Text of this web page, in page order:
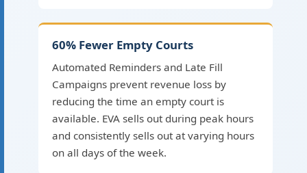
60% Fewer Empty Courts
Automated Reminders and Late Fill
Campaigns prevent revenue loss by
reducing the time an empty court is
available. EVA sells out during peak hours
and consistently sells out at varying hours
on all days of the week.